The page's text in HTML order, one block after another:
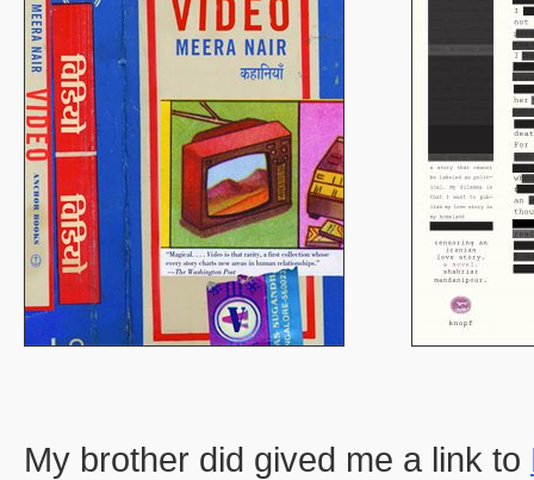
My brother did gived me a link to